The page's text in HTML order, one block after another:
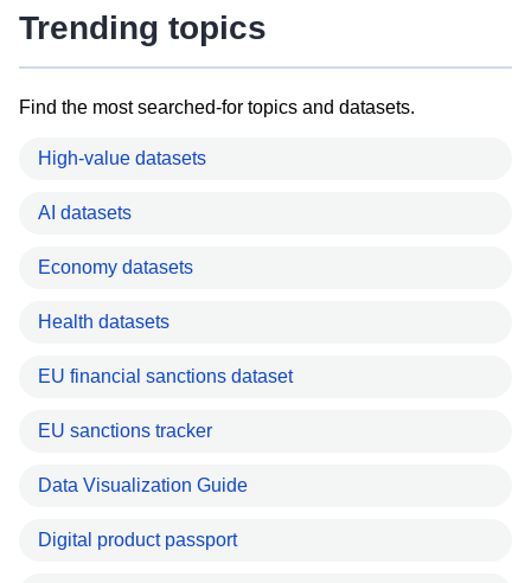
Trending topics
Find the most searched-for topics and datasets.
High-value datasets
AI datasets
Economy datasets
Health datasets
EU financial sanctions dataset
EU sanctions tracker
Data Visualization Guide
Digital product passport